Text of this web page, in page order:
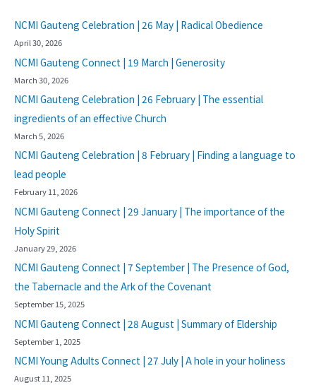
NCMI Gauteng Celebration | 26 May | Radical Obedience
April 30, 2026
NCMI Gauteng Connect | 19 March | Generosity
March 30, 2026
NCMI Gauteng Celebration | 26 February | The essential
ingredients of an effective Church
March 5, 2026
NCMI Gauteng Celebration | 8 February | Finding a language to
lead people
February 11, 2026
NCMI Gauteng Connect | 29 January | The importance of the
Holy Spirit
January 29, 2026
NCMI Gauteng Connect | 7 September | The Presence of God,
the Tabernacle and the Ark of the Covenant
September 15, 2025
NCMI Gauteng Connect | 28 August | Summary of Eldership
September 1, 2025
NCMI Young Adults Connect | 27 July | A hole in your holiness
August 11, 2025